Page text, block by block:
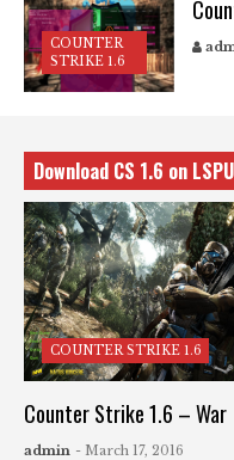
COUNTER
STRIKE 1.6
Download CS 1.6 on
COUNTER STRIKE 1.6
Counter Strike 1.6 – War
admin - March 17, 2016